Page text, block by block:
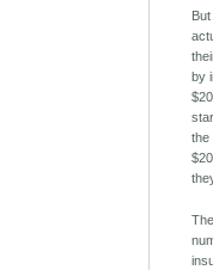
by
the